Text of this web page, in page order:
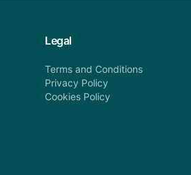
Legal
Terms and Conditions
Privacy Policy
Cookies Policy